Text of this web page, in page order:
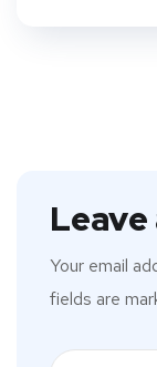
Your email
fields are